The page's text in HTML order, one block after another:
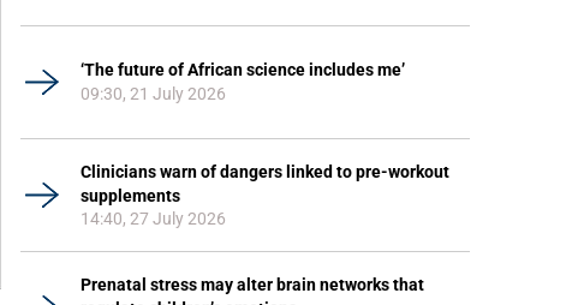
‘The future of African science includes me’
09:30, 21 July 2026
Clinicians warn of dangers linked to pre-workout
supplements
14:40, 27 July 2026
Prenatal stress may alter brain networks that